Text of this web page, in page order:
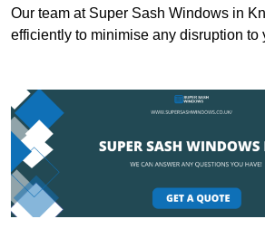
Our team at Super Sash Windows in
efficiently to minimise any disruption to